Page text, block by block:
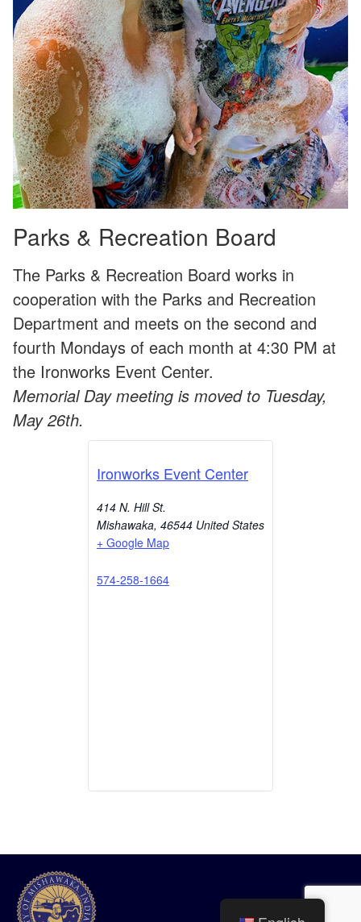
Parks & Recreation Board
The Parks & Recreation Board works in
cooperation with the Parks and Recreation
Department and meets on the second and
fourth Mondays of each month at 4:30 PM at
the Ironworks Event Center.
Memorial Day meeting is moved to Tuesday,
May 26th.
Ironworks Event Center
414 N. Hill St.
Mishawaka, 46544 United States
+ Google Map
574-258-1664